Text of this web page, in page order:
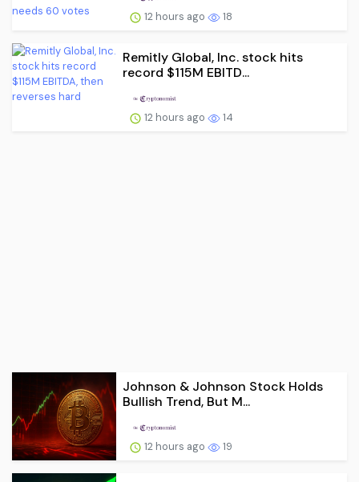
12 hours ago 18
Remitly Global, Inc. stock hits
record $115M EBITD...
12 hours ago 14
Johnson & Johnson Stock Holds
Bullish Trend, But M...
12 hours ago 19